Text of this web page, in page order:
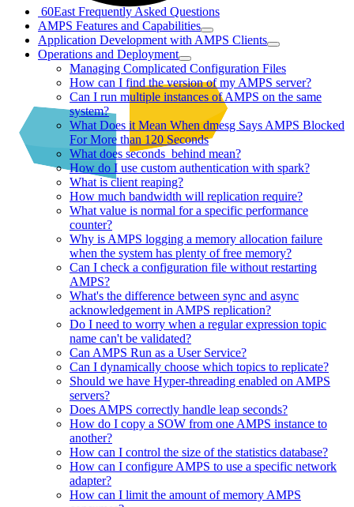
60East Frequently Asked Questions
AMPS Features and Capabilities
Application Development with AMPS Clients
Operations and Deployment
Managing Complicated Configuration Files
How can I find the version of my AMPS server?
Can I run multiple instances of AMPS on the same
system?
What Does it Mean When dmesg Says AMPS Blocked
For More than 120 Seconds
What does seconds_behind mean?
How do I use custom authentication with spark?
What is client reaping?
How much bandwidth will replication require?
What value is normal for a specific performance
counter?
Why is AMPS logging a memory allocation failure
when the system has plenty of free memory?
Can I check a configuration file without restarting
AMPS?
What's the difference between sync and async
acknowledgement in AMPS replication?
Do I need to worry when a regular expression topic
name can't be validated?
Can AMPS Run as a User Service?
Can I dynamically choose which topics to replicate?
Should we have Hyper-threading enabled on AMPS
servers?
Does AMPS correctly handle leap seconds?
How do I copy a SOW from one AMPS instance to
another?
How can I control the size of the statistics database?
How can I configure AMPS to use a specific network
adapter?
How can I limit the amount of memory AMPS